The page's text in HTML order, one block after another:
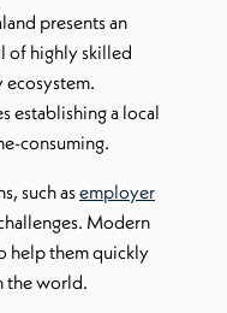
presents an
of highly skilled
ecosystem.
establishing a local
consuming.
such asemployer
Modern
help them quickly
the world.